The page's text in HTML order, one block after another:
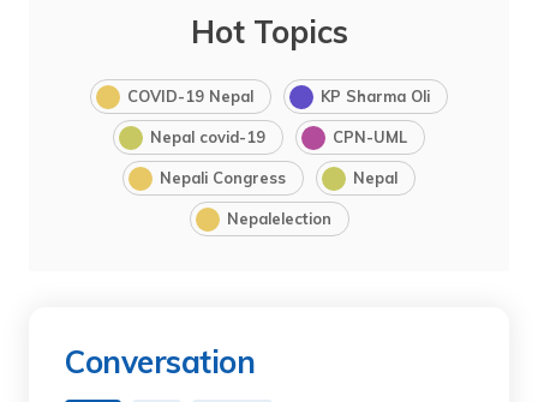
Hot Topics
COVID-19 Nepal KP Sharma Oli
Nepal covid-19 CPN-UML
Nepali Congress Nepal
Nepalelection
Conversation